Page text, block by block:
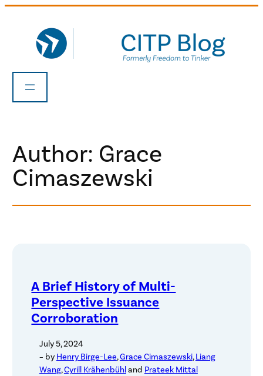
content
Author: Grace
Cimaszewski
A Brief History of Multi-
Perspective Issuance
Corroboration
July 5, 2024
– by Henry Birge-Lee,Grace Cimaszewski,Liang
Wang,Cyrill Krähenbühland Prateek Mittal